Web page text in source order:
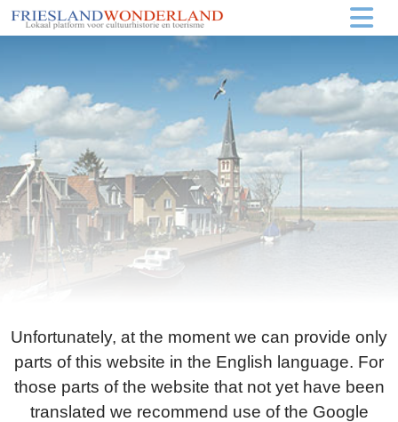
Unfortunately, at the moment we can provide only
parts of this website in the English language. For
those parts of the website that not yet have been
translated we recommend use of the Google